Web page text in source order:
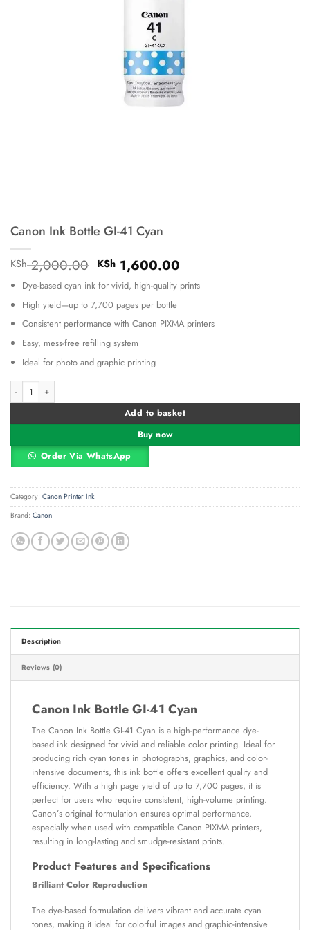
Canon Ink Bottle GI-41 Cyan
KSh2,000.00 Original
price
was:
KSh 2,000.00.
KSh1,600.00Current
price
is:
Dye-based cyan ink for vivid, high-quality prints
High yield—up to 7,700 pages per bottle
Consistent performance with Canon PIXMA printers
Easy, mess-free refilling system
Ideal for photo and graphic printing
Canon Ink Bottle GI-41 Cyan quantity
Add to basket
Buy now
Order Via WhatsApp
Alternative:
Category: Canon Printer Ink
Brand: Canon
Description
Reviews (0)
Canon Ink Bottle GI-41 Cyan
The Canon Ink Bottle GI-41 Cyan is a high-performance dye-
based ink designed for vivid and reliable color printing. Ideal for
producing rich cyan tones in photographs, graphics, and color-
intensive documents, this ink bottle offers excellent quality and
efficiency. With a high page yield of up to 7,700 pages, it is
perfect for users who require consistent, high-volume printing.
Canon’s original formulation ensures optimal performance,
especially when used with compatible Canon PIXMA printers,
resulting in long-lasting and smudge-resistant prints.
Product Features and Specifications
Brilliant Color Reproduction
The dye-based formulation delivers vibrant and accurate cyan
tones, making it ideal for colorful images and graphic-intensive